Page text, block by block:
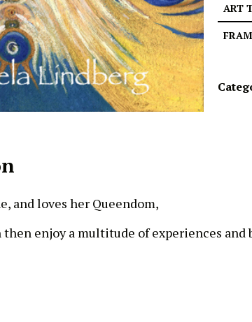
ART
and loves her Queendom,
enjoy a multitude of experiences and